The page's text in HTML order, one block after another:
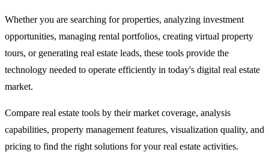
Whether you are searching for properties, analyzing investment
opportunities, managing rental portfolios, creating virtual property
tours, or generating real estate leads, these tools provide the
technology needed to operate efficiently in today's digital real estate
market.
Compare real estate tools by their market coverage, analysis
capabilities, property management features, visualization quality, and
pricing to find the right solutions for your real estate activities.